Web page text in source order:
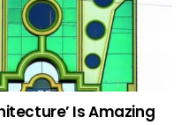
Is Amazing